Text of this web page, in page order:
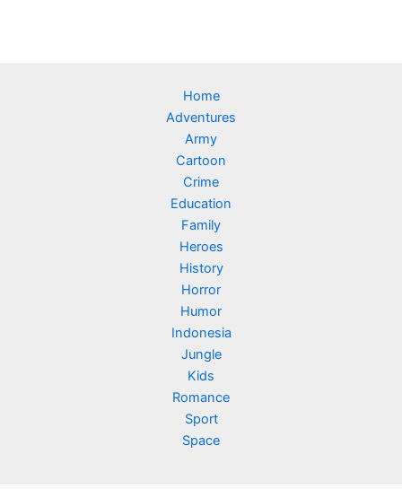
Home
Adventures
Army
Cartoon
Crime
Education
Family
Heroes
History
Horror
Humor
Indonesia
Jungle
Kids
Romance
Sport
Space